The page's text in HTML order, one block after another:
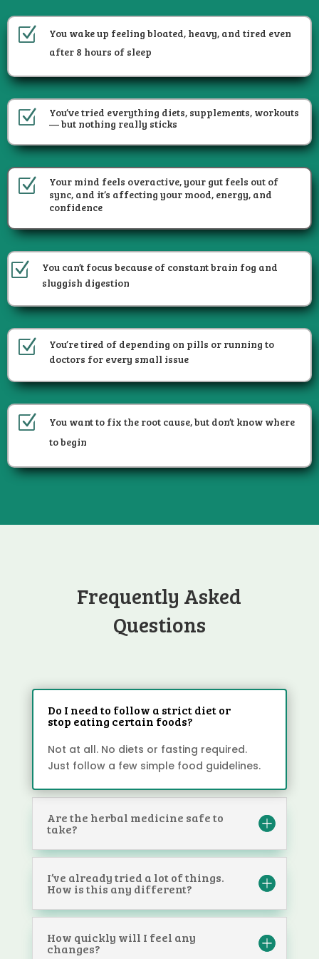
Z
You wake up feeling bloated, heavy, and tired even
after 8 hours of sleep
Z
You’ve tried everything diets, supplements, workouts
— but nothing really sticks
Z
Your mind feels overactive, your gut feels out of
sync, and it’s affecting your mood, energy, and
confidence
Z
You can’t focus because of constant brain fog and
sluggish digestion
Z
You’re tired of depending on pills or running to
doctors for every small issue
Z
You want to fix the root cause, but don’t know where
to begin
Frequently Asked
Questions
Do I need to follow a strict diet or
stop eating certain foods?
Not at all. No diets or fasting required.
Just follow a few simple food guidelines.
Are the herbal medicine safe to
take?
I’ve already tried a lot of things.
How is this any different?
How quickly will I feel any
changes?